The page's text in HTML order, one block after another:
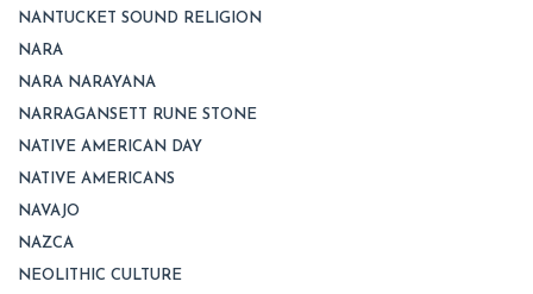
NANTUCKET SOUND RELIGION
NARA
NARA NARAYANA
NARRAGANSETT RUNE STONE
NATIVE AMERICAN DAY
NATIVE AMERICANS
NAVAJO
NAZCA
NEOLITHIC CULTURE